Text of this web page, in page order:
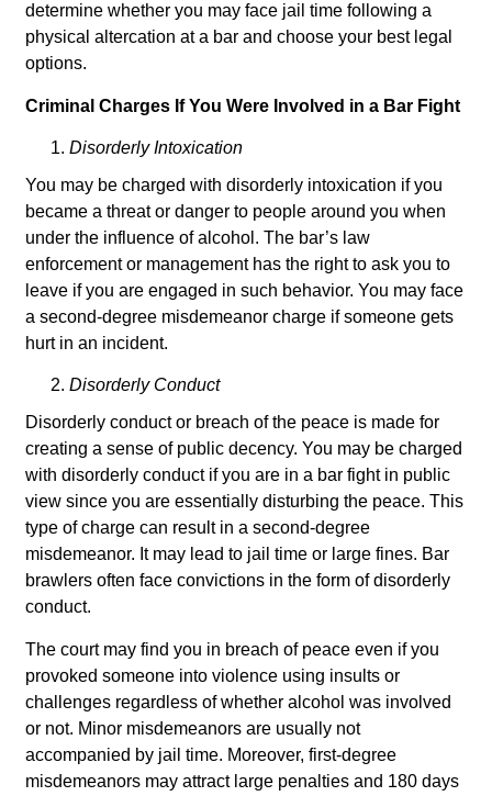
determine whether you may face jail time following a
physical altercation at a bar and choose your best legal
options.
Criminal Charges If You Were Involved in a Bar Fight
Disorderly Intoxication
You may be charged with disorderly intoxication if you
became a threat or danger to people around you when
under the influence of alcohol. The bar’s law
enforcement or management has the right to ask you to
leave if you are engaged in such behavior. You may face
a second-degree misdemeanor charge if someone gets
hurt in an incident.
Disorderly Conduct
Disorderly conduct or breach of the peace is made for
creating a sense of public decency. You may be charged
with disorderly conduct if you are in a bar fight in public
view since you are essentially disturbing the peace. This
type of charge can result in a second-degree
misdemeanor. It may lead to jail time or large fines. Bar
brawlers often face convictions in the form of disorderly
conduct.
The court may find you in breach of peace even if you
provoked someone into violence using insults or
challenges regardless of whether alcohol was involved
or not. Minor misdemeanors are usually not
accompanied by jail time. Moreover, first-degree
misdemeanors may attract large penalties and 180 days